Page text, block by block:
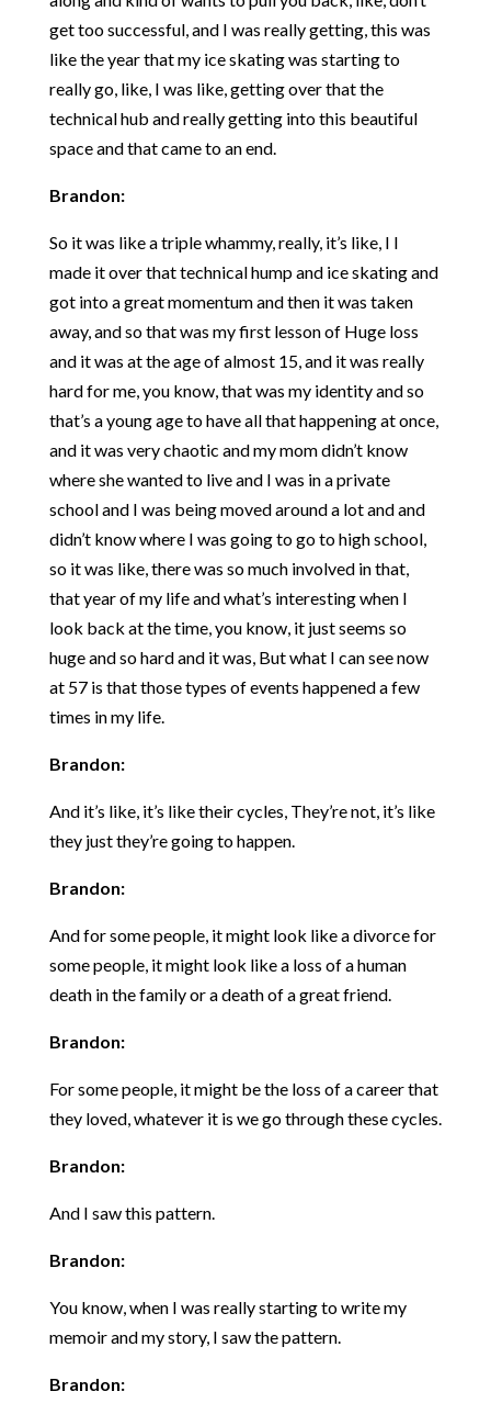
get too successful, and I was really getting, this was
like the year that my ice skating was starting to
really go, like, I was like, getting over that the
technical hub and really getting into this beautiful
space and that came to an end.
Brandon:
So it was like a triple whammy, really, it’s like, I I
made it over that technical hump and ice skating and
got into a great momentum and then it was taken
away, and so that was my first lesson of Huge loss
and it was at the age of almost 15, and it was really
hard for me, you know, that was my identity and so
that’s a young age to have all that happening at once,
and it was very chaotic and my mom didn’t know
where she wanted to live and I was in a private
school and I was being moved around a lot and and
didn’t know where I was going to go to high school,
so it was like, there was so much involved in that,
that year of my life and what’s interesting when I
look back at the time, you know, it just seems so
huge and so hard and it was, But what I can see now
at 57 is that those types of events happened a few
times in my life.
Brandon:
And it’s like, it’s like their cycles, They’re not, it’s like
they just they’re going to happen.
Brandon:
And for some people, it might look like a divorce for
some people, it might look like a loss of a human
death in the family or a death of a great friend.
Brandon:
For some people, it might be the loss of a career that
they loved, whatever it is we go through these cycles.
Brandon:
And I saw this pattern.
Brandon:
You know, when I was really starting to write my
memoir and my story, I saw the pattern.
Brandon: